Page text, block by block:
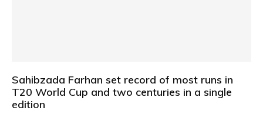
Sahibzada Farhan set record of most runs in
T20 World Cup and two centuries in a single
edition